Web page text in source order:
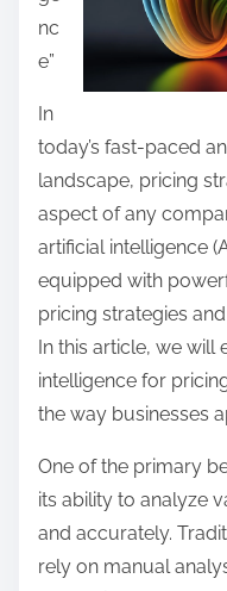
o
s
nc
e”
In
today’s fast-paced
landscape, pricing
aspect of any
artificial intelligence
equipped with
pricing strategies
In this article, we will
intelligence for
the way businesses
One of the primary
its ability to analyze
and accurately.
rely on manual